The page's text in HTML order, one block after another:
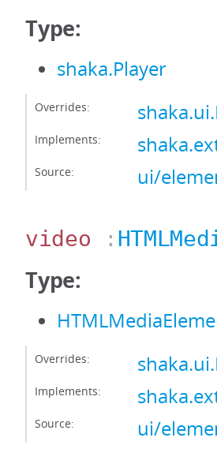
Type:
shaka.Player
Overrides:
Implements:
Source: ui/
video :
Type:
Overrides:
Implements:
Source: ui/